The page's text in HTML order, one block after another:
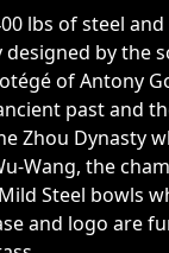
lbs of steel
designed by the
of Antony
past and
Zhou Dynasty
Wang, the
Steel bowls
and logo are